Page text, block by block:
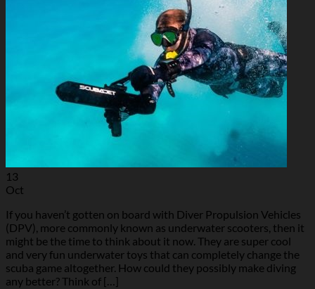
13
Oct
If you haven’t gotten on board with Diver Propulsion Vehicles
(DPV), more commonly known as underwater scooters, then it
might be the time to think about it now. They are super cool
and very fun underwater toys that can completely change the
scuba game altogether. How could they possibly make diving
any better? Think of […]